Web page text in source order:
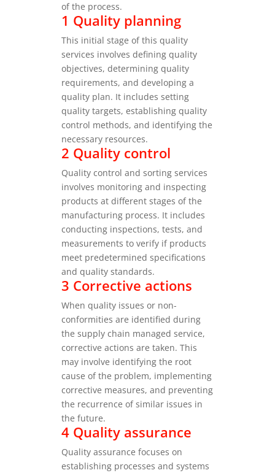
of the process.
1 Quality planning
This initial stage of this quality
services involves defining quality
objectives, determining quality
requirements, and developing a
quality plan. It includes setting
quality targets, establishing quality
control methods, and identifying the
necessary resources.
2 Quality control
Quality control and sorting services
involves monitoring and inspecting
products at different stages of the
manufacturing process. It includes
conducting inspections, tests, and
measurements to verify if products
meet predetermined specifications
and quality standards.
3 Corrective actions
When quality issues or non-
conformities are identified during
the supply chain managed service,
corrective actions are taken. This
may involve identifying the root
cause of the problem, implementing
corrective measures, and preventing
the recurrence of similar issues in
the future.
4 Quality assurance
Quality assurance focuses on
establishing processes and systems